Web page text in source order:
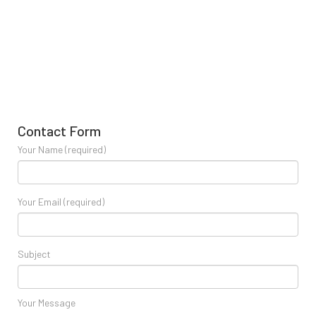
Contact Form
Your Name (required)
Your Email (required)
Subject
Your Message